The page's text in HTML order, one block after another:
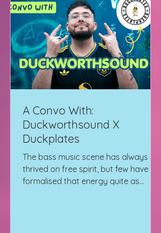
A Convo With:
Duckworthsound X
Duckplates
The bass music scene has always
thrived on free spirit, but few have
formalised that energy quite as